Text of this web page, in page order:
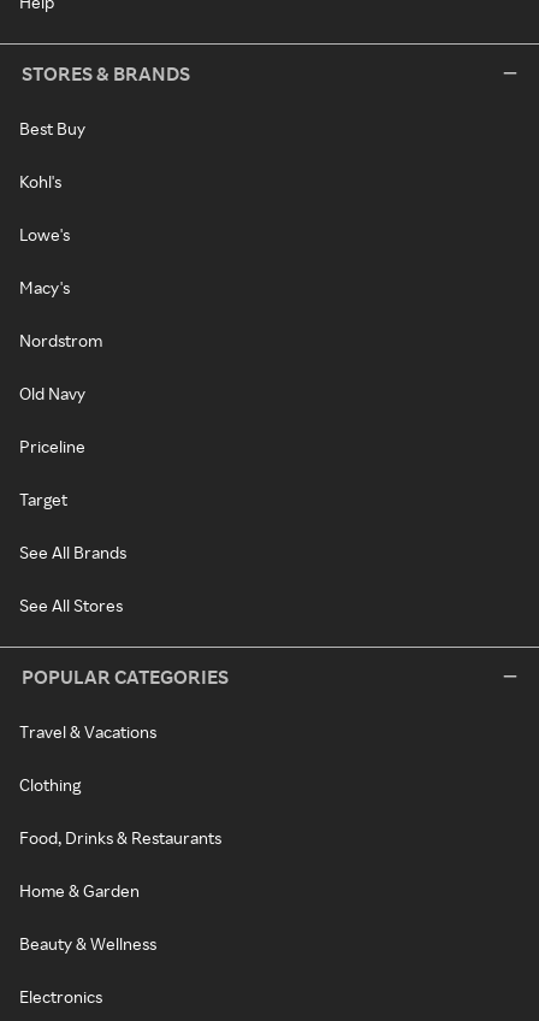
STORES & BRANDS
Best Buy
Kohl's
Lowe's
Macy's
Nordstrom
Old Navy
Priceline
Target
See All Brands
See All Stores
POPULAR CATEGORIES
Travel & Vacations
Clothing
Food, Drinks & Restaurants
Home & Garden
Beauty & Wellness
Electronics